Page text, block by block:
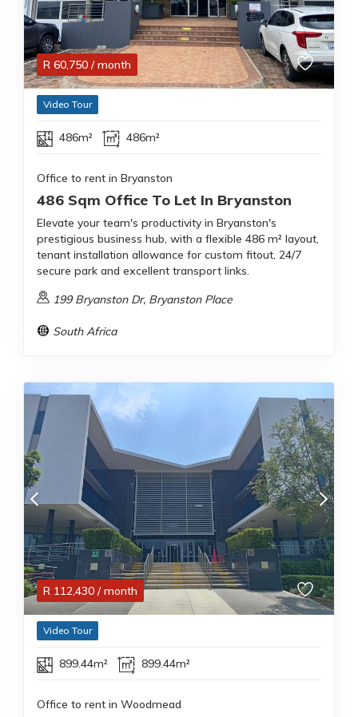
R 60,750 / month
Video Tour
486m² 486m²
Office to rent in Bryanston
486 Sqm Office To Let In Bryanston
Elevate your team's productivity in Bryanston's
prestigious business hub, with a flexible 486 m² layout,
tenant installation allowance for custom fitout, 24/7
secure park and excellent transport links.
199 Bryanston Dr, Bryanston Place
South Africa
R 112,430 / month
Video Tour
899.44m² 899.44m²
Office to rent in Woodmead